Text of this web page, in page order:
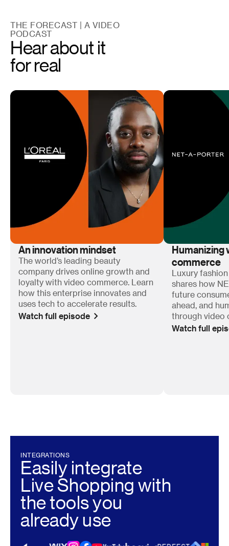
THE FORECAST | A VIDEO
PODCAST
Hear about it
for real
An innovation mindset
The world’s leading beauty
company drives online growth and
loyalty with video commerce. Learn
how this enterprise innovates and
uses tech to accelerate results.
Watch full episode
Humanizing
commerce
Luxury
shares how
future
ahead, and
through video
Watch full
INTEGRATIONS
Easily integrate
Live Shopping with
the tools you
already use